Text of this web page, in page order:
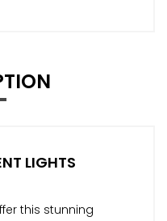
LIGHTS
this stunning